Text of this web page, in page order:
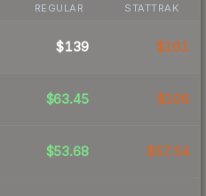
REGULAR STATTRAK
$139 $161
$63.45 $106
$53.68 $57.54